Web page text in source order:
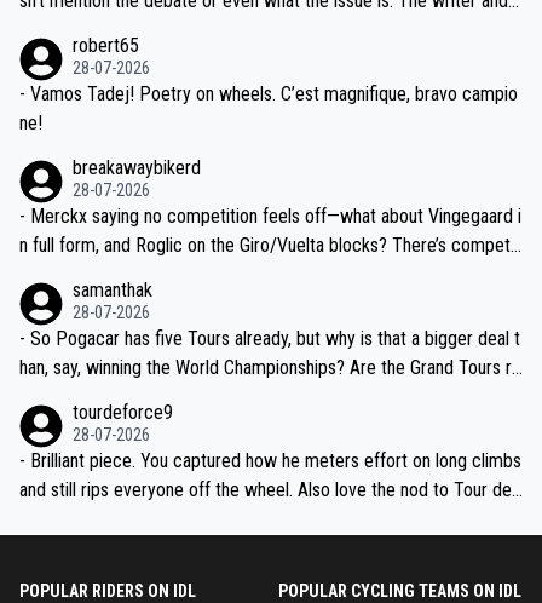
valid champion and a fine human being.
robert65
28-07-2026
- Vamos Tadej! Poetry on wheels. C’est magnifique, bravo campio
ne!
breakawaybikerd
28-07-2026
- Merckx saying no competition feels off—what about Vingegaard i
n full form, and Roglic on the Giro/Vuelta blocks? There’s competit
the most versatile since Indurain.
samanthak
28-07-2026
- So Pogacar has five Tours already, but why is that a bigger deal t
han, say, winning the World Championships? Are the Grand Tours ra
tourdeforce9
28-07-2026
- Brilliant piece. You captured how he meters effort on long climbs
and still rips everyone off the wheel. Also love the nod to Tour de
POPULAR RIDERS ON IDL POPULAR CYCLING TEAMS ON IDL